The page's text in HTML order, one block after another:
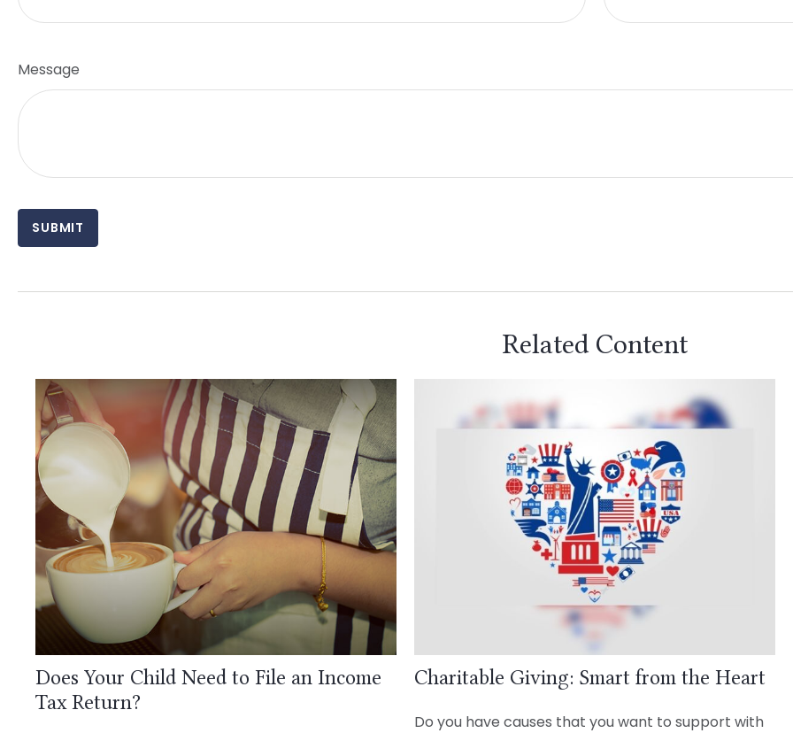
Message
Related Content
Does Your Child Need to File an Income
Tax Return?
Charitable Giving: Smart from the Heart
Do you have causes that you want to support with